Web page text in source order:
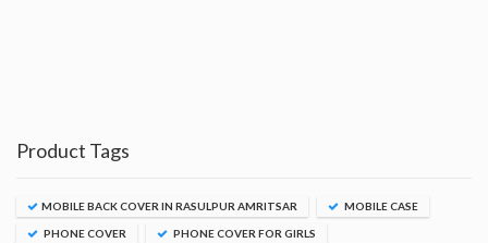
Product Tags
MOBILE BACK COVER IN RASULPUR AMRITSAR MOBILE CASE
PHONE COVER PHONE COVER FOR GIRLS